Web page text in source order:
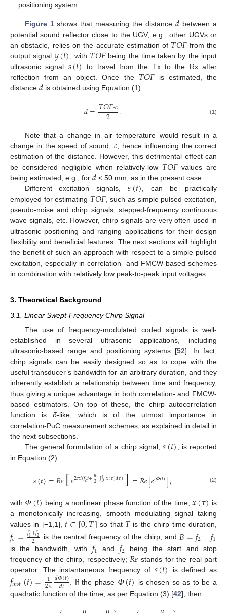
positioning system.
Figure 1shows that measuring the distance 𝑑 between a
potential sound reflector close to the UGV, e.g., other UGVs or
an obstacle, relies on the accurate estimation of 𝑇𝑂𝐹from the
output signal 𝑦(𝑡), with 𝑇𝑂𝐹being the time taken by the input
ultrasonic signal 𝑠(𝑡) to travel from the Tx to the Rx after
reflection from an object. Once the 𝑇𝑂𝐹is estimated, the
distance 𝑑 is obtained using Equation (1).
𝑑=𝑇𝑂𝐹·𝑐
2 . (1)
Note that a change in air temperature would result in a
change in the speed of sound, 𝑐 , hence influencing the correct
estimation of the distance. However, this detrimental effect can
be considered negligible when relatively-low 𝑇𝑂𝐹values are
being estimated, e.g., for 𝑑 < 50 mm, as in the present case.
Different excitation signals,𝑠(𝑡) , can be practically
employed for estimating 𝑇𝑂𝐹, such as simple pulsed excitation,
pseudo-noise and chirp signals, stepped-frequency continuous
wave signals, etc. However, chirp signals are very often used in
ultrasonic positioning and ranging applications for their design
flexibility and beneficial features. The next sections will highlight
the benefit of such an approach with respect to a simple pulsed
excitation, especially in correlation- and FMCW-based schemes
in combination with relatively low peak-to-peak input voltages.
3. Theoretical Background
3.1. Linear Swept-Frequency Chirp Signal
The use of frequency-modulated coded signals is well-
established in several ultrasonic applications, including
ultrasonic-based range and positioning systems [52]. In fact,
chirp signals can be easily designed so as to cope with the
useful transducer’s bandwidth for an arbitrary duration, and they
inherently establish a relationship between time and frequency,
thus giving a unique advantage in both correlation- and FMCW-
based estimators. On top of these, the chirp autocorrelation
function is δ-like, which is of the utmost importance in
correlation-PuC measurement schemes, as explained in detail in
the next subsections.
The general formulation of a chirp signal,𝑠(𝑡)
, is reported
in Equation (2).
𝑠(𝑡)=𝑅𝑒[𝑒2𝜋𝑖(𝑓𝑐𝑡+𝐵
2∫𝑡0𝑥(𝜏)𝑑𝜏)]=𝑅𝑒[𝑒𝑖𝛷(𝑡)], (2)
with 𝛷(𝑡) being a nonlinear phase function of the time, 𝑥(𝜏) is
a monotonically increasing, smooth modulating signal taking
values in [−1,1], 𝑡∈[0,𝑇] so that 𝑇 is the chirp time duration,
𝑓𝑐=𝑓1+𝑓2
2 is the central frequency of the chirp, and 𝐵=𝑓2−𝑓1
is the bandwidth, with 𝑓1 and 𝑓2 being the start and stop
frequency of the chirp, respectively; 𝑅𝑒 stands for the real part
operator. The instantaneous frequency of 𝑠(𝑡) is defined as
𝑓𝑖𝑛𝑠𝑡(𝑡)= 1
2𝜋𝑑𝛷(𝑡)
𝑑𝑡 . If the phase 𝛷(𝑡) is chosen so as to be a
quadratic function of the time, as per Equation (3) [42], then: